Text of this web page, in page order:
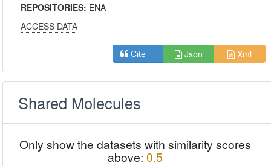
REPOSITORIES: ENA
ACCESS DATA
Cite Json Xml
Shared Molecules
Only show the datasets with similarity scores
above: 0.5